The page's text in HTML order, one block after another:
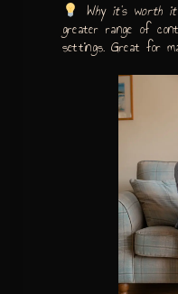
Why it’s worth it:
greater range of
settings. Great for